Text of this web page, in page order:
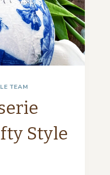
TEAM
Style